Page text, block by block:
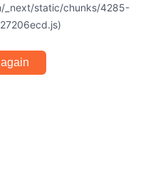
_next/static/chunks/4285-